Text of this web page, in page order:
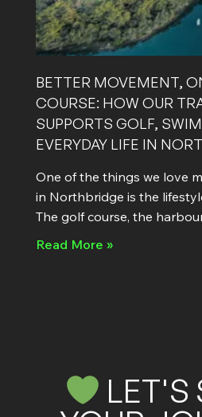
BETTER MOVEMENT,
COURSE: HOW OUR
SUPPORTS GOLF,
EVERYDAY LIFE IN
One of the things we love
in Northbridge is the
The golf course, the
Read More »
LET'S